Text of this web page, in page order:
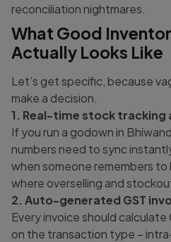
reconciliation nightmares.
What Good
Actually Looks Like
Let’s get specific, because
make a decision.
1. Real-time stock tracking
If you run a godown in
numbers need to sync
when someone remembers to
where overselling and
2. Auto-generated GST
Every invoice should
on the transaction type –